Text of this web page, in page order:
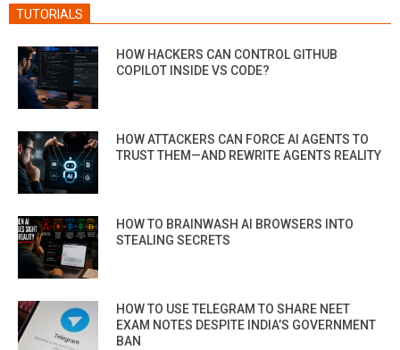
TUTORIALS
HOW HACKERS CAN CONTROL GITHUB
COPILOT INSIDE VS CODE?
HOW ATTACKERS CAN FORCE AI AGENTS TO
TRUST THEM—AND REWRITE AGENTS REALITY
HOW TO BRAINWASH AI BROWSERS INTO
STEALING SECRETS
HOW TO USE TELEGRAM TO SHARE NEET
EXAM NOTES DESPITE INDIA’S GOVERNMENT
BAN